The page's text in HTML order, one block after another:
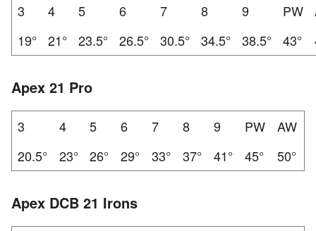
3 4 5 6 7 8 9 PW
19°
21° 23.5° 26.5° 30.5° 34.5° 38.5° 43°
Apex 21 Pro
3 4 5 6 7 8 9 PW
AW
20.5°
23° 26° 29° 33° 37° 41° 45° 50°
Apex DCB 21 Irons